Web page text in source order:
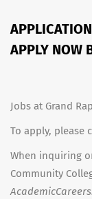
APPLY NOW
Jobs at Grand
To apply, please
When inquiring
Community